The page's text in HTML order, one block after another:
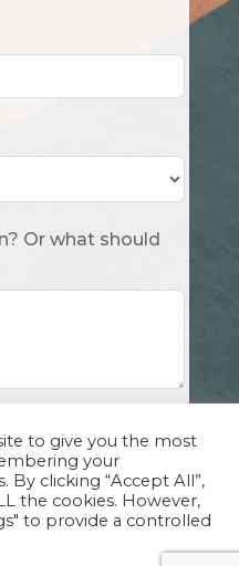
501(c)(3) 2026 |
to give you the most
your
By clicking “Accept All”,
the cookies. However,
to provide a controlled